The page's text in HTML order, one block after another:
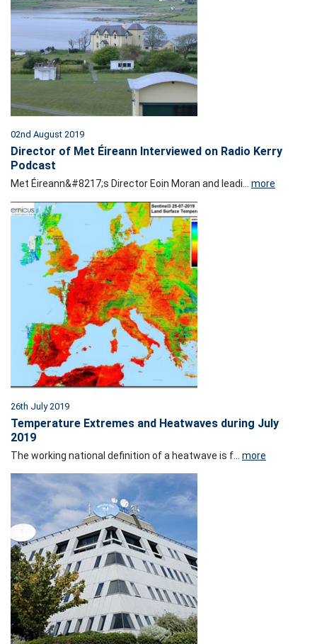
02nd August 2019
Director of Met Éireann Interviewed on Radio Kerry
Podcast
Met Éireann&#8217;s Director Eoin Moran and leadi... more
26th July 2019
Temperature Extremes and Heatwaves during July
2019
The working national definition of a heatwave is f... more